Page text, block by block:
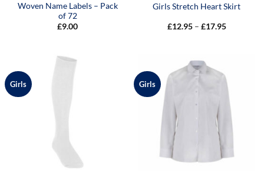
Woven Name Labels – Pack
of 72
£9.00
Girls Stretch Heart Skirt
£12.95 – £17.95Price
Girls Girls